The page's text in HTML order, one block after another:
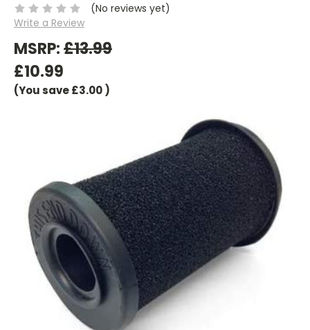
(No reviews yet)
Write a Review
MSRP:£13.99
£10.99
(You save£3.00)